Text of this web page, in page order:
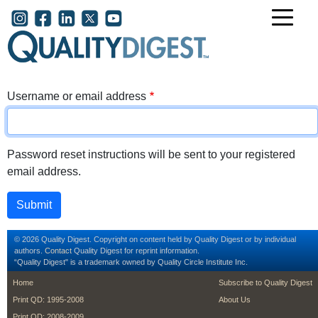
Skip to main content
User account menu
Username or email address
Password reset instructions will be sent to your registered
email address.
© 2026 Quality Digest. Copyright on content held by Quality Digest or by individual
authors. Contact Quality Digest for reprint information.
“Quality Digest" is a trademark owned by Quality Circle Institute Inc.
footer
Home
Print QD: 1995-2008
footer second
Subscribe to Quality Digest
About Us